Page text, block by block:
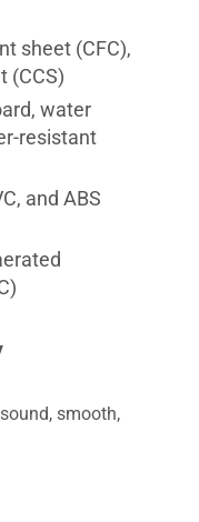
sheet (CFC),
(CCS)
water
resistant
and ABS
smooth,